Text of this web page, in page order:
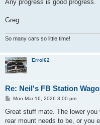
Any progress is good progress.
Greg
So many cars so little time!
Errol62
Re: Neil's FB Station
P
s
Mon Mar 16, 2026 3:00 pm
Great stuff mate. The lower
rear mount needs to be, or you